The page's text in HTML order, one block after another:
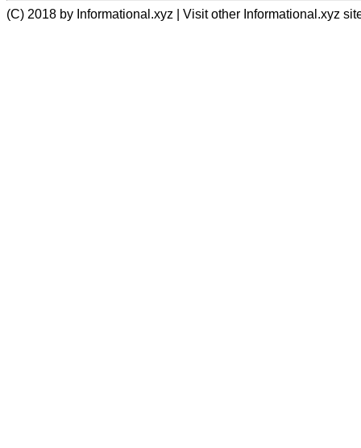
(C) 2018 by Informational.xyz | Visit other Informational.xyz